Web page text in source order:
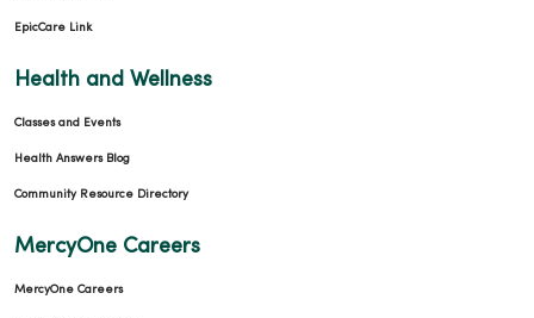
EpicCare Link
Health and Wellness
Classes and Events
Health Answers Blog
Community Resource Directory
MercyOne Careers
MercyOne Careers